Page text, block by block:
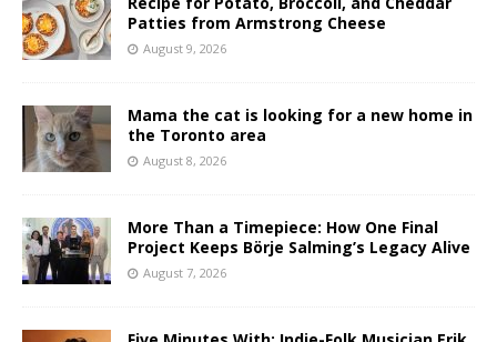
Patties from Armstrong Cheese
August 9, 2026
Mama the cat is looking for a new home in
the Toronto area
August 8, 2026
More Than a Timepiece: How One Final
Project Keeps Börje Salming’s Legacy Alive
August 7, 2026